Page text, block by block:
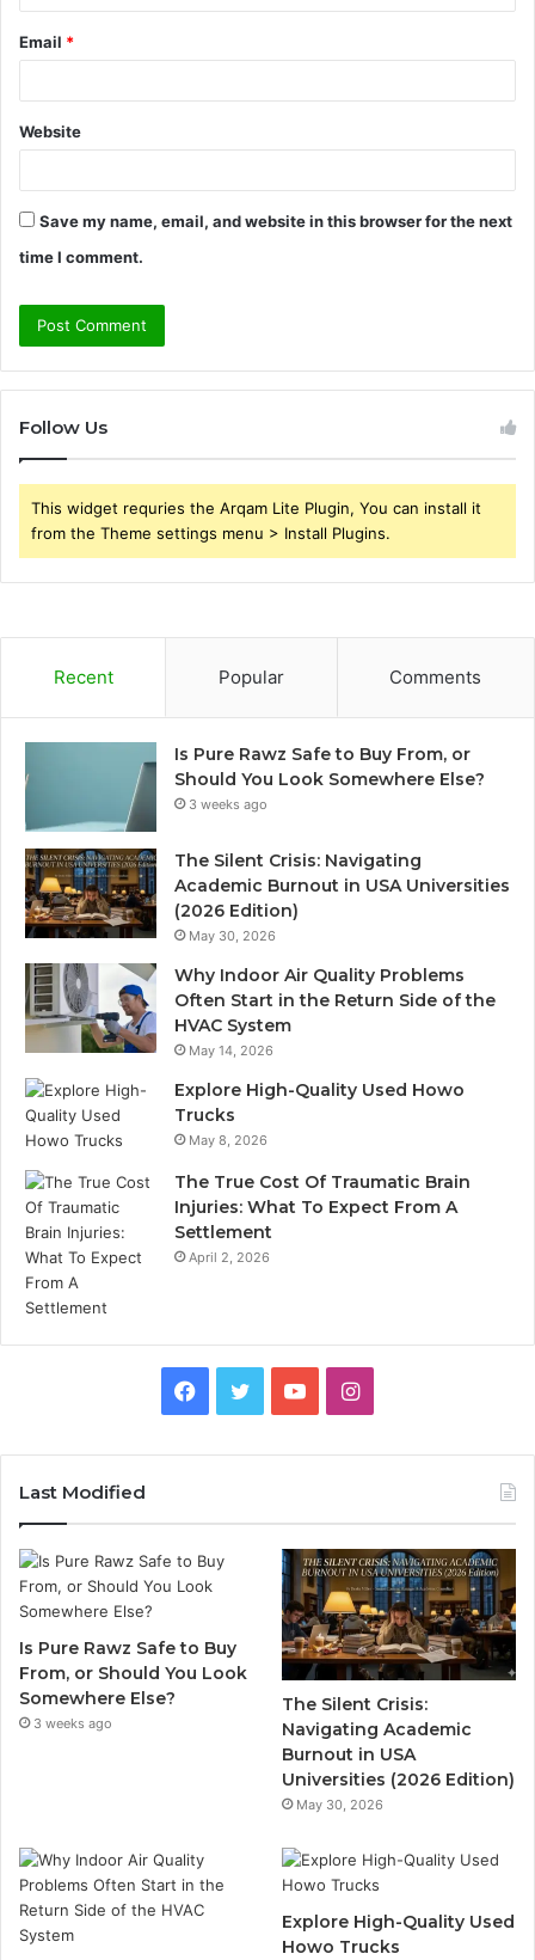
Email *
Website
Save my name, email, and website in this browser for the next
time I comment.
Follow Us
This widget requries the Arqam Lite Plugin, You can install it
from the Theme settings menu > Install Plugins.
Recent Popular Comments
Is Pure Rawz Safe to Buy From, or
Should You Look Somewhere Else?
3 weeks ago
The Silent Crisis: Navigating
Academic Burnout in USA Universities
(2026 Edition)
May 30, 2026
Why Indoor Air Quality Problems
Often Start in the Return Side of the
HVAC System
May 14, 2026
Explore High-Quality Used Howo
Trucks
May 8, 2026
The True Cost Of Traumatic Brain
Injuries: What To Expect From A
Settlement
April 2, 2026
Facebook
TwitterYouTubeInstagram
Last Modified
Is Pure Rawz Safe to Buy
From, or Should You Look
Somewhere Else?
3 weeks ago
The Silent Crisis:
Navigating Academic
Burnout in USA
Universities (2026 Edition)
May 30, 2026
Explore High-Quality Used
Howo Trucks